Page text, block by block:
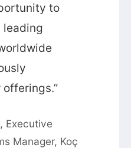
to
leading
offerings.”
, Executive
Manager, Koç